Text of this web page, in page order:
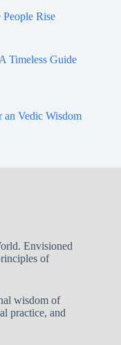
Rise
Timeless Guide
an Vedic Wisdom
Envisioned
of
wisdom of
practice, and